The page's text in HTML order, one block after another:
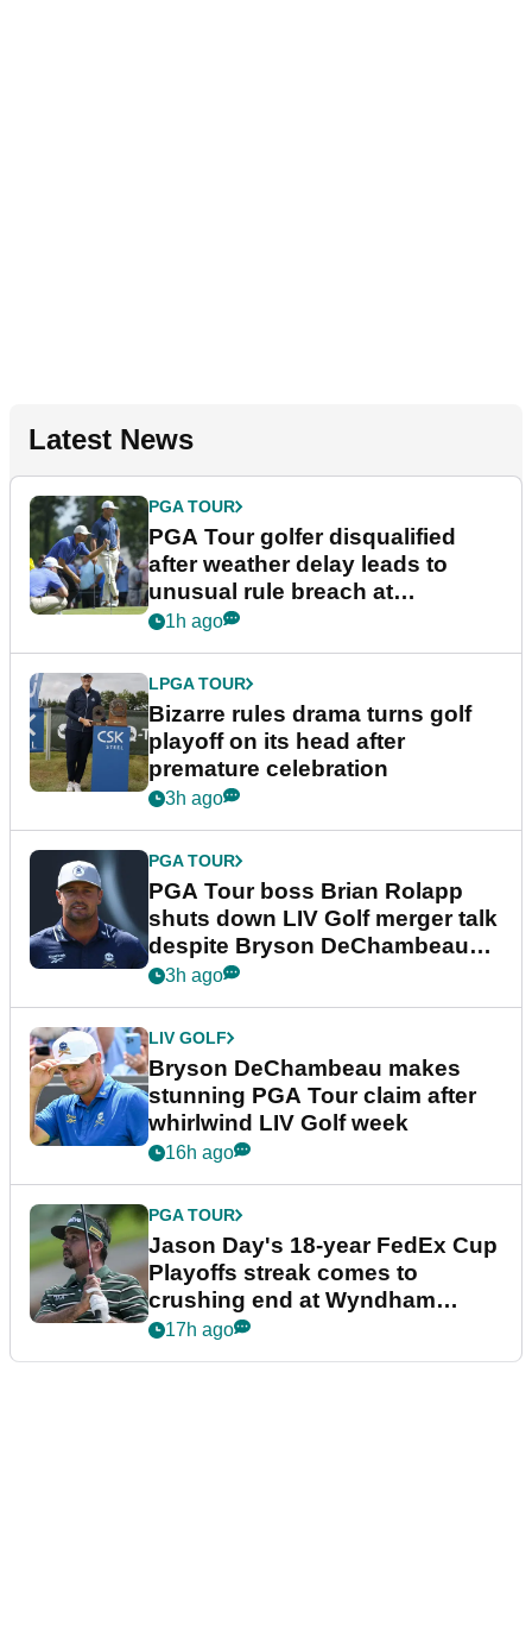
Latest News
PGA TOUR
PGA Tour golfer disqualified
after weather delay leads to
unusual rule breach at
Wyndham Championship
1h ago
LPGA TOUR
Bizarre rules drama turns golf
playoff on its head after
premature celebration
3h ago
PGA TOUR
PGA Tour boss Brian Rolapp
shuts down LIV Golf merger talk
despite Bryson DeChambeau
plea
3h ago
LIV GOLF
Bryson DeChambeau makes
stunning PGA Tour claim after
whirlwind LIV Golf week
16h ago
PGA TOUR
Jason Day's 18-year FedEx Cup
Playoffs streak comes to
crushing end at Wyndham
Championship
17h ago